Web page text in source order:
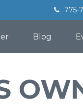
775-
Blog